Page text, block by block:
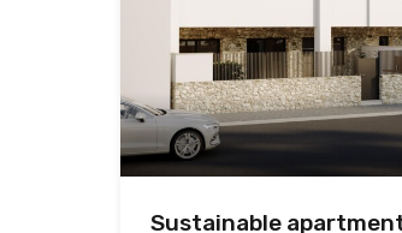
Sustainable